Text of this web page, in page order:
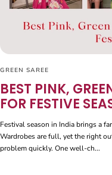
GREEN SAREE
BEST PINK,
FOR FESTIVE
Festival season in India brings a
Wardrobes are full, yet the right
problem quickly. One well-ch...